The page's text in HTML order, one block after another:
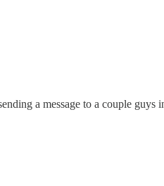
a message to a couple guys